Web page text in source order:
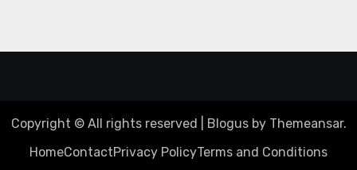
Copyright © All rights reserved Blogusby Themeansar.
HomeContactPrivacy PolicyTerms and Conditions